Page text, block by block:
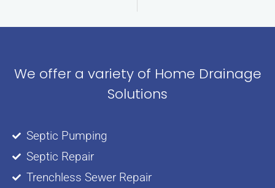
We offer a variety of Home Drainage
Solutions
Septic Pumping
Septic Repair
Trenchless Sewer Repair